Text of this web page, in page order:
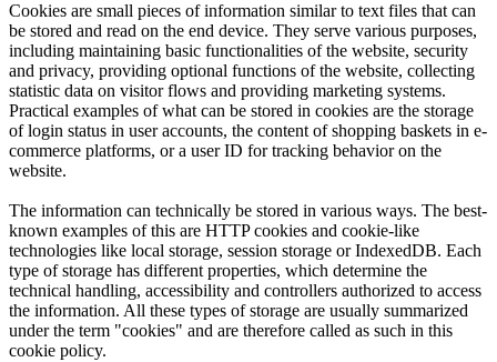
Cookies are small pieces of information similar to text files that can
be stored and read on the end device. They serve various purposes,
including maintaining basic functionalities of the website, security
and privacy, providing optional functions of the website, collecting
statistic data on visitor flows and providing marketing systems.
Practical examples of what can be stored in cookies are the storage
of login status in user accounts, the content of shopping baskets in e-
commerce platforms, or a user ID for tracking behavior on the
website.
The information can technically be stored in various ways. The best-
known examples of this are HTTP cookies and cookie-like
technologies like local storage, session storage or IndexedDB. Each
type of storage has different properties, which determine the
technical handling, accessibility and controllers authorized to access
the information. All these types of storage are usually summarized
under the term "cookies" and are therefore called as such in this
cookie policy.